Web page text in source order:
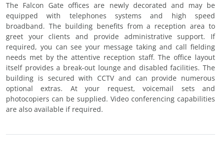
The Falcon Gate offices are newly decorated and may be
equipped with telephones systems and high speed
broadband. The building benefits from a reception area to
greet your clients and provide administrative support. If
required, you can see your message taking and call fielding
needs met by the attentive reception staff. The office layout
itself provides a break-out lounge and disabled facilities. The
building is secured with CCTV and can provide numerous
optional extras. At your request, voicemail sets and
photocopiers can be supplied. Video conferencing capabilities
are also available if required.